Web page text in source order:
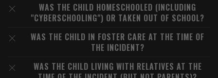
WAS THE CHILD HOMESCHOOLED (INCLUDING
"CYBERSCHOOLING") OR TAKEN OUT OF SCHOOL?
WAS THE CHILD IN FOSTER CARE AT THE TIME OF
THE INCIDENT?
WAS THE CHILD LIVING WITH RELATIVES AT THE